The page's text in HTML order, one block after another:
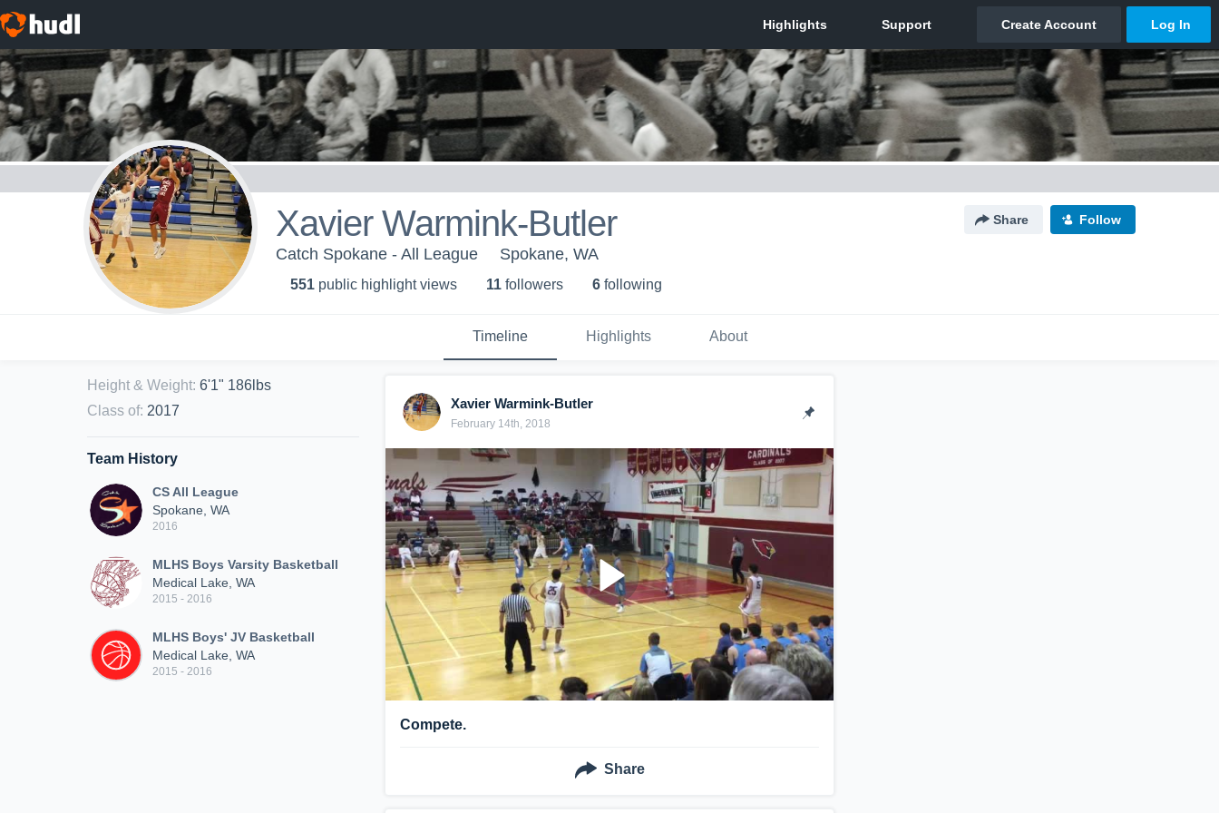
Xavier Warmink-Butler Share Follow
Catch Spokane - All League Spokane, WA
551 public highlight views 11 followers 6 following
Timeline Highlights About
Height & Weight: 6'1" 186lbs
Class of: 2017
Team History
CS All League
Spokane, WA
2016
MLHS Boys Varsity Basketball
Medical Lake, WA
2015 - 2016
MLHS Boys' JV Basketball
Medical Lake, WA
2015 - 2016
Xavier Warmink-Butler
February 14th, 2018
Compete.
Share